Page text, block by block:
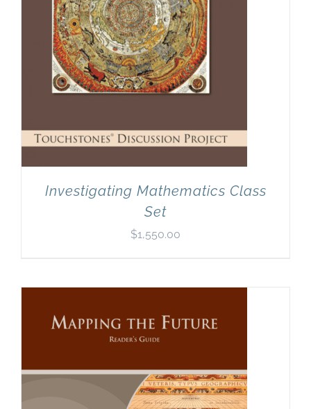
Investigating Mathematics Class
Set
$1,550.00